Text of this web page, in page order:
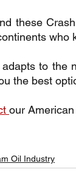
these
who
to the
the best
our
Oil Industry